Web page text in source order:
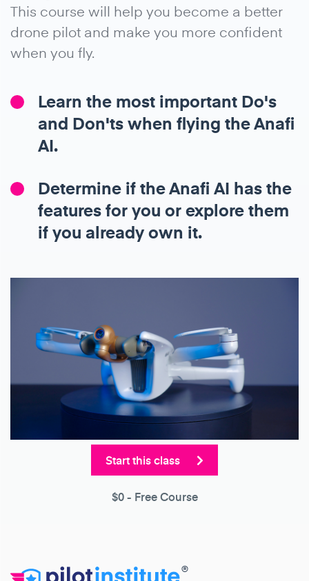
This course will help you become a better
drone pilot and make you more confident
when you fly.
Learn the most important Do's
and Don'ts when flying the Anafi
AI.
Determine if the Anafi AI has the
features for you or explore them
if you already own it.
Start this class
$0- Free Course
®